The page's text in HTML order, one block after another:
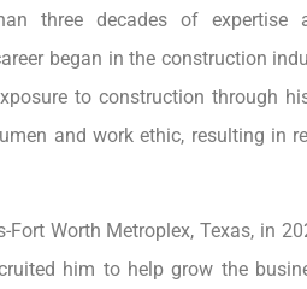
three decades of expertise
began in the construction
to construction through
and work ethic, resulting in
Worth Metroplex, Texas, in
him to help grow the